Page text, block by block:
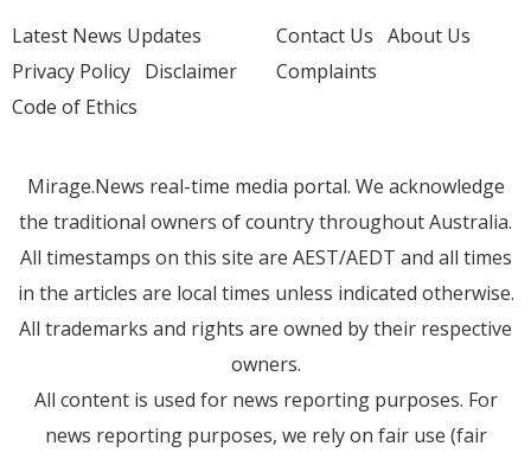
Latest News Updates
Privacy Policy Disclaimer
Code of Ethics
Contact Us About Us
Complaints
Mirage.News real-time media portal. We acknowledge
the traditional owners of country throughout Australia.
All timestamps on this site are AEST/AEDT and all times
in the articles are local times unless indicated otherwise.
All trademarks and rights are owned by their respective
owners.
All content is used for news reporting purposes. For
news reporting purposes, we rely on fair use (fair